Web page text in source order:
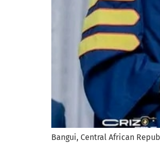
Bangui, Central African